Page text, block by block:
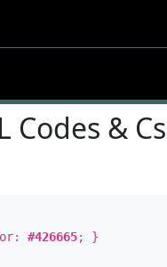
Codes &
#426665; }